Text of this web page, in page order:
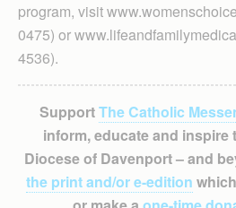
program, visit
0475) or
4536).
SupportThe Catholic
inform, educate and inspire
Diocese of Davenport – and
the print and/or e-edition